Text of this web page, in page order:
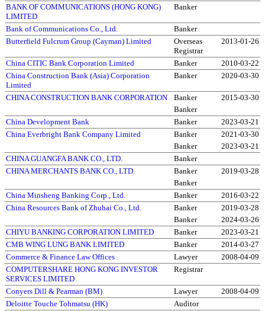
BANK OF COMMUNICATIONS (HONG KONG)
LIMITED
Banker
Bank of Communications Co., Ltd.
Banker
Butterfield Fulcrum Group (Cayman) Limited
Overseas
Registrar
2013-01-26
China CITIC Bank Corporation Limited Banker
2010-03-22
China Construction Bank (Asia) Corporation
Limited
Banker 2020-03-30
CHINA CONSTRUCTION BANK CORPORATION Banker
2015-03-30
Banker
China Development Bank
Banker
2023-03-21
China Everbright Bank Company Limited
Banker
2021-03-30
Banker
2023-03-21
CHINA GUANGFA BANK CO., LTD.
Banker
CHINA MERCHANTS BANK CO., LTD.
Banker
2019-03-28
Banker
China Minsheng Banking Corp., Ltd.
Banker
2016-03-22
China Resources Bank of Zhuhai Co., Ltd.
Banker
2019-03-28
Banker
2024-03-26
CHIYU BANKING CORPORATION LIMITED
Banker
2023-03-21
CMB WING LUNG BANK LIMITED
Banker
2014-03-27
Commerce & Finance Law Offices
Lawyer
2008-04-09
COMPUTERSHARE HONG KONG INVESTOR
SERVICES LIMITED
Registrar
Conyers Dill & Pearman (BM) Lawyer
2008-04-09
Deloitte Touche Tohmatsu (HK)
Auditor